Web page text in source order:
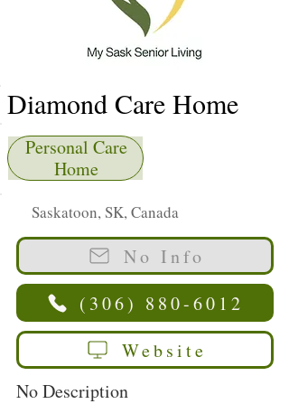
Diamond Care Home
Personal Care
Home
Saskatoon, SK, Canada
No Info
(306) 880-6012
Website
No Description